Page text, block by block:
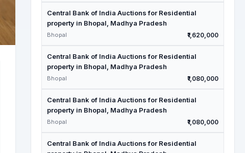
Central Bank of India Auctions for Residential
property in Bhopal, Madhya Pradesh
Bhopal ₹1,620,000
Central Bank of India Auctions for Residential
property in Bhopal, Madhya Pradesh
Bhopal ₹1,080,000
Central Bank of India Auctions for Residential
property in Bhopal, Madhya Pradesh
Bhopal ₹1,080,000
Central Bank of India Auctions for Residential